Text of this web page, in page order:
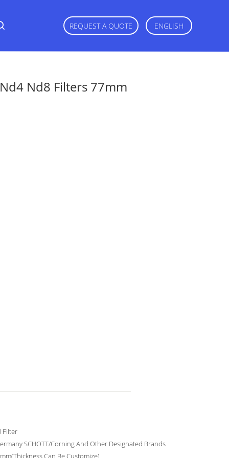
REQUEST A QUOTE ENGLISH
Nd8 Filters 77mm
Filter
SCHOTT/Corning And Other Designated Brands
Can Be Customize)